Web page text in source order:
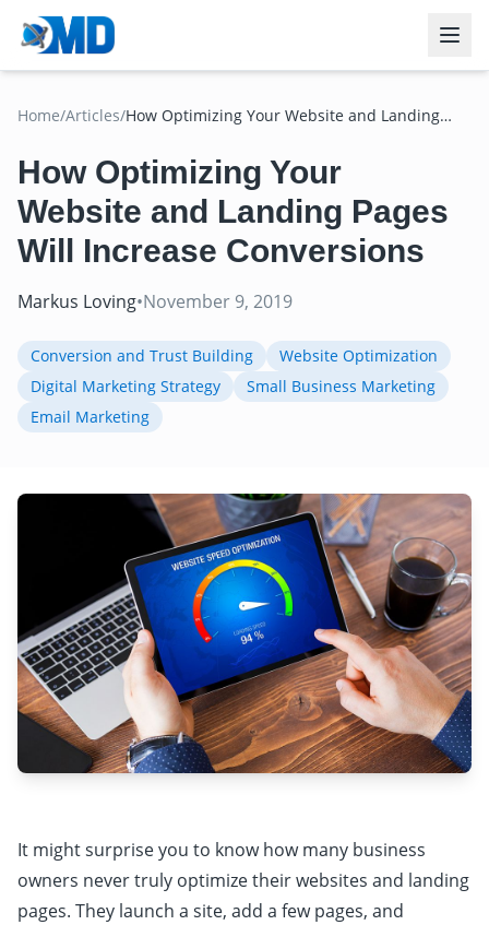
Home/Articles/How Optimizing Your Website and Landing
How Optimizing Your
Website and Landing Pages
Will Increase Conversions
Markus Loving•November 9, 2019
Conversion and Trust Building
Website Optimization
Digital Marketing Strategy
Small Business Marketing
Email Marketing
It might surprise you to know how many business
owners never truly optimize their websites and landing
pages. They launch a site, add a few pages, and